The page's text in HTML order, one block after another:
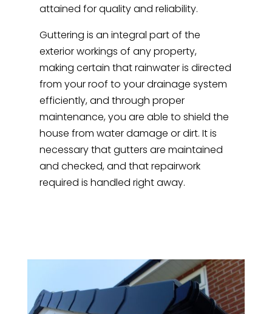
attained for quality and reliability.
Guttering is an integral part of the
exterior workings of any property,
making certain that rainwater is directed
from your roof to your drainage system
efficiently, and through proper
maintenance, you are able to shield the
house from water damage or dirt. It is
necessary that gutters are maintained
and checked, and that repairwork
required is handled right away.